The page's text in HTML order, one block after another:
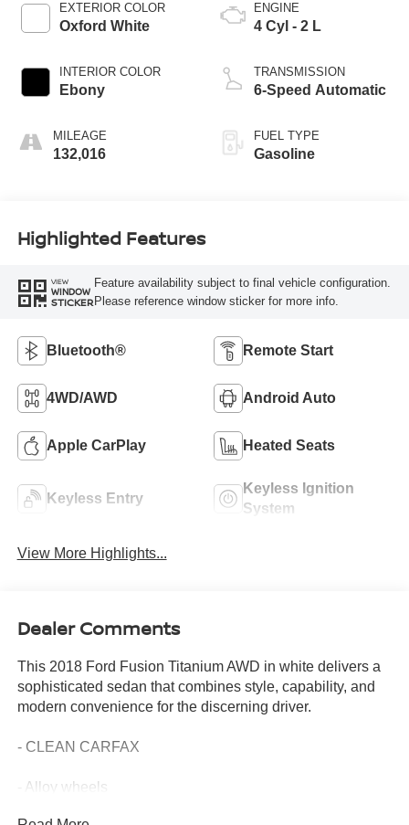
EXTERIOR COLOR
Oxford White
INTERIOR COLOR
Ebony
MILEAGE
132,016
ENGINE
4 Cyl - 2 L
TRANSMISSION
6-Speed Automatic
FUEL TYPE
Gasoline
Highlighted Features
VIEW
WINDOW
STICKER
Feature availability subject to final vehicle configuration.
Please reference window sticker for more info.
Bluetooth® Remote Start
4WD/AWD Android Auto
Apple CarPlay Heated Seats
Keyless Entry
Keyless Ignition
System
View More Highlights...
Dealer Comments
This 2018 Ford Fusion Titanium AWD in white delivers a
sophisticated sedan that combines style, capability, and
modern convenience for the discerning driver.
- CLEAN CARFAX
- Alloy wheels